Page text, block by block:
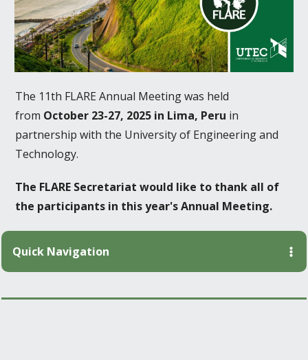
The 11th FLARE Annual Meeting was held
from October 23-27, 2025 in Lima, Peru in
partnership with the University of Engineering and
Technology.
The FLARE Secretariat would like to thank all of
the participants in this year's Annual Meeting.
Quick Navigation